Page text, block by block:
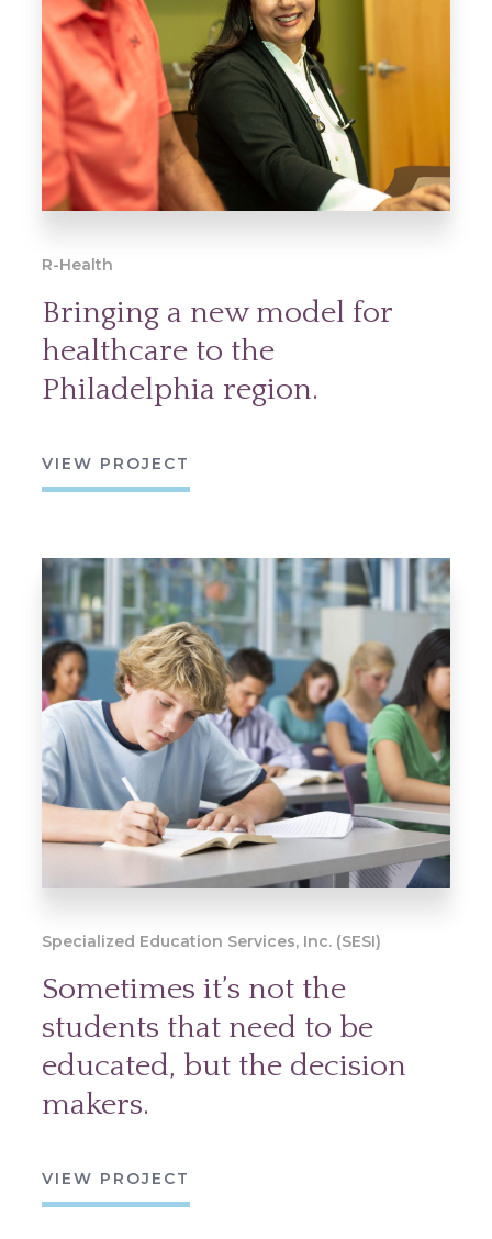
R-Health
Bringing a new model for
healthcare to the
Philadelphia region.
VIEW PROJECT
Specialized Education Services, Inc. (SESI)
Sometimes it’s not the
students that need to be
educated, but the decision
makers.
VIEW PROJECT